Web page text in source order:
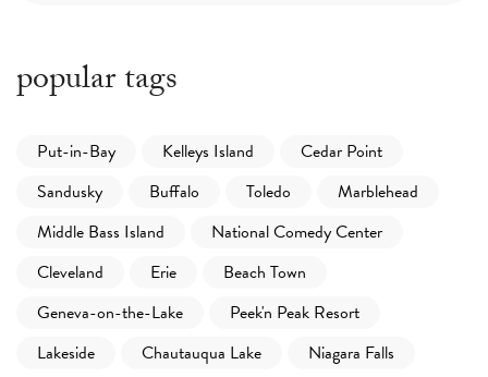
popular tags
Put-in-Bay Kelleys Island
Cedar Point
Sandusky
Buffalo Toledo
Marblehead
Middle Bass Island
National Comedy Center
Cleveland
Erie
Beach Town
Geneva-on-the-Lake
Peek'n Peak Resort
Lakeside
Chautauqua Lake
Niagara Falls